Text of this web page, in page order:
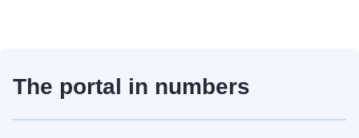
The portal in numbers